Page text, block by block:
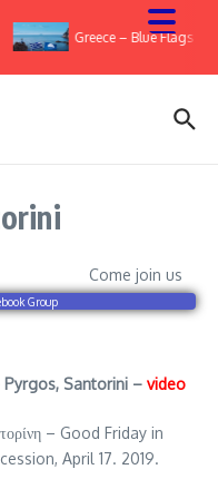
Greece – Blue Flags
Come join us
Group
Santorini – video
– Good Friday in
April 17. 2019.